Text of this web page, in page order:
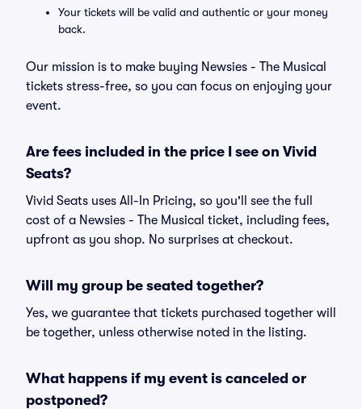
Your tickets will be valid and authentic or your money
back.
Our mission is to make buying Newsies - The Musical
tickets stress-free, so you can focus on enjoying your
event.
Are fees included in the price I see on Vivid
Seats?
Vivid Seats uses All-In Pricing, so you'll see the full
cost of a Newsies - The Musical ticket, including fees,
upfront as you shop. No surprises at checkout.
Will my group be seated together?
Yes, we guarantee that tickets purchased together will
be together, unless otherwise noted in the listing.
What happens if my event is canceled or
postponed?